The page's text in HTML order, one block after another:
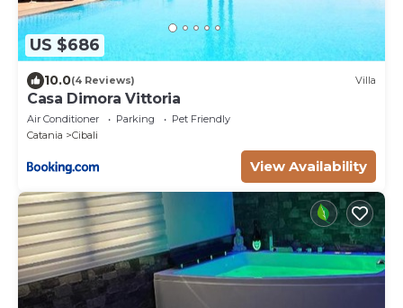
US $686
10.0(4 Reviews) Villa
Casa Dimora Vittoria
Air Conditioner Parking
Pet Friendly
Catania
Cibali
View Availability